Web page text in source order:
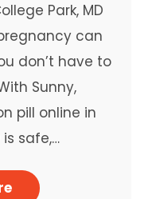
Park, MD
can
don’t have to
Sunny,
pill online in
is safe,…